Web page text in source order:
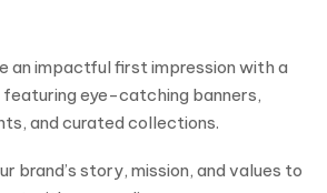
an impactful first impression with a
featuring eye-catching banners,
and curated collections.
brand’s story, mission, and values to